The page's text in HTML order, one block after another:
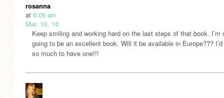
rosanna
at 6:05 am
Mar. 10, '10
Keep smiling and working hard on the last steps of that book. I’m
going to be an excellent book. Will it be available in Europe???
so much to have one!!!